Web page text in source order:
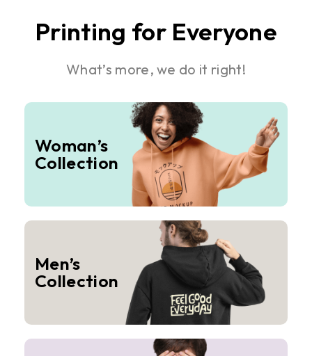
Printing for Everyone
What’s more, we do it right!
Woman’s
Collection
Men’s
Collection